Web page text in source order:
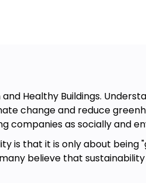
anybody at any
frameworks
1 hours, you will
framework,
Healthy Buildings.
change and reduce
companies as socially and
is that it is only about
believe that